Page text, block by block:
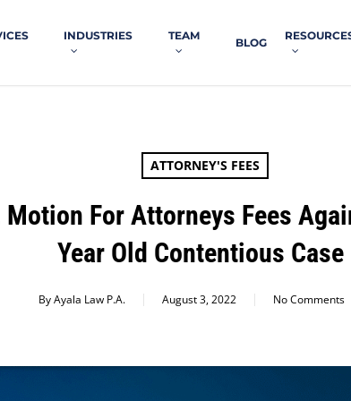
INDUSTRIES TEAM
BLOG
ATTORNEY'S FEES
For Attorneys Fees
Year Old Contentious Case
ByAyala Law P.A. August 3, 2022 No Comments